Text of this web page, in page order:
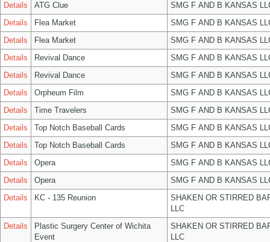
Details
ATG Clue
SMG F AND B KANSAS
Details
Flea Market
SMG F AND B KANSAS
Details
Flea Market
SMG F AND B KANSAS
Details
Revival Dance
SMG F AND B KANSAS
Details
Revival Dance
SMG F AND B KANSAS
Details
Orpheum Film
SMG F AND B KANSAS
Details
Time Travelers
SMG F AND B KANSAS
Details
Top Notch Baseball Cards
SMG F AND B KANSAS
Details
Top Notch Baseball Cards
SMG F AND B KANSAS
Details
Opera
SMG F AND B KANSAS
Details
Opera
SMG F AND B KANSAS
Details
KC - 135 Reunion
SHAKEN OR STIRRED
LLC
Details
Plastic Surgery Center of Wichita
Event
SHAKEN OR STIRRED
LLC